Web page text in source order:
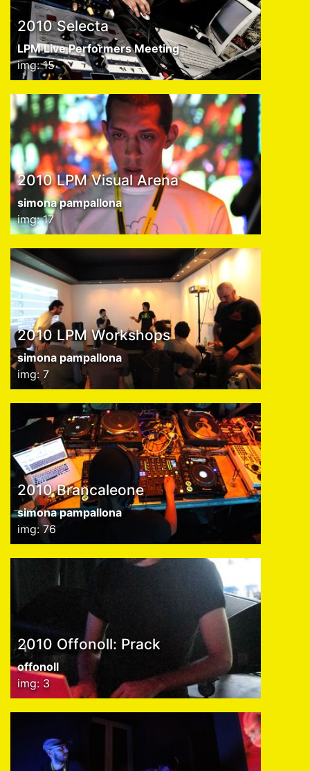
2010 Selecta
LPM Live Performers Meeting
img: 15
2010 LPM Visual Arena
simona pampallona
img: 17
2010 LPM Workshops
simona pampallona
img: 7
2010 Brancaleone
simona pampallona
img: 76
2010 Offonoll: Prack
offonoll
img: 3